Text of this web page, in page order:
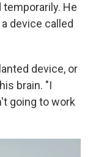
He
device called
device, or
brain. "I
going to work